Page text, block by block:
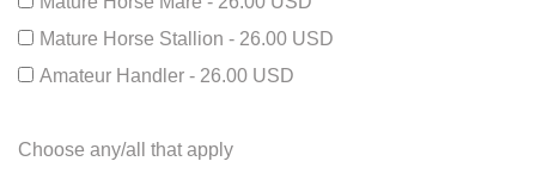
Mature Horse Stallion - 26.00 USD
Amateur Handler - 26.00 USD
Choose any/all that apply